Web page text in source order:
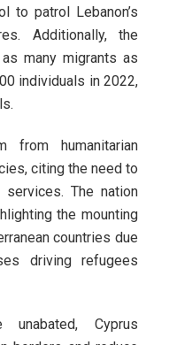
to patrol Lebanon’s
Additionally, the
many migrants as
individuals in 2022,
from humanitarian
citing the need to
The nation
the mounting
countries due
driving refugees
Cyprus